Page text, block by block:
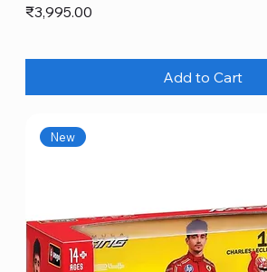
Price
₹3,995.00
Add to Cart
New